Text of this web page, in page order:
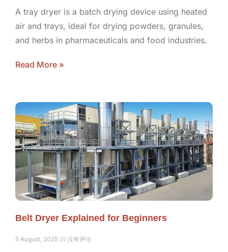
A tray dryer is a batch drying device using heated
air and trays, ideal for drying powders, granules,
and herbs in pharmaceuticals and food industries.
Read More »
Belt Dryer Explained for Beginners
5 August, 2025 没有评论